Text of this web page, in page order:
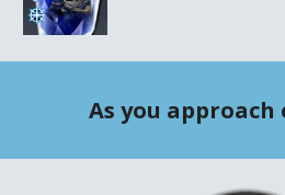
As you approach